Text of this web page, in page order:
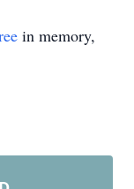
in memory,